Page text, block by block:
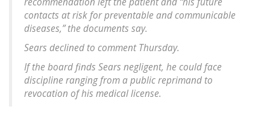
contacts at risk for preventable and communicable
diseases,” the documents say.
Sears declined to comment Thursday.
If the board finds Sears negligent, he could face
discipline ranging from a public reprimand to
revocation of his medical license.